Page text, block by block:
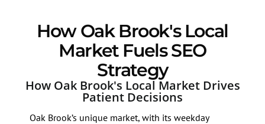
How Oak Brook's Local
Market Fuels SEO
Strategy
How Oak Brook's Local Market Drives
Patient Decisions
Oak Brook’s unique market, with its weekday